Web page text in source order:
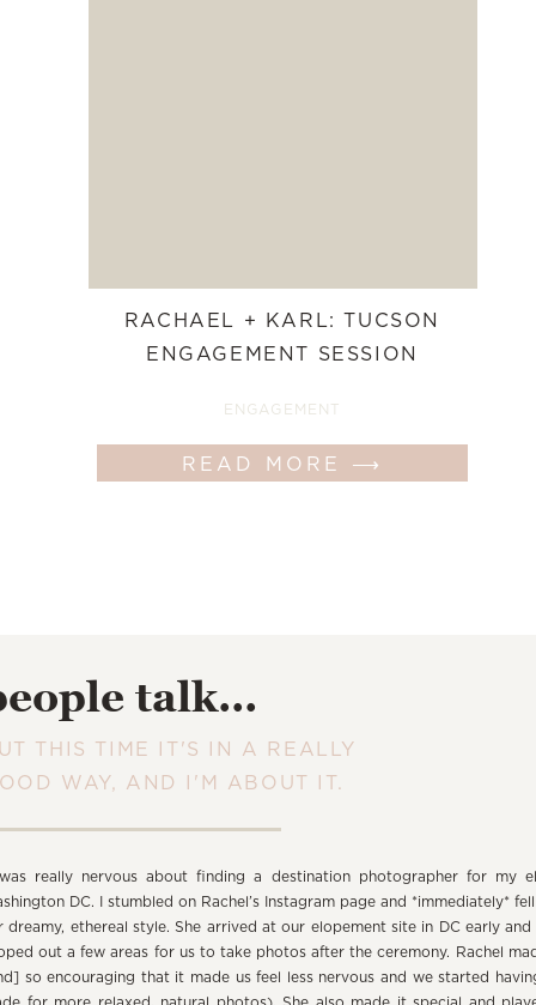
READ MORE ⟶
ENGAGEMENT
RACHAEL + KARL: TUCSON
ENGAGEMENT SESSION
talk...
THIS TIME IT'S IN A REALLY
WAY, AND I'M ABOUT IT.
really nervous about finding a destination photographer for my
DC. I stumbled on Rachel’s Instagram page and *immediately*
dreamy, ethereal style. She arrived at our elopement site in DC early
out a few areas for us to take photos after the ceremony. Rachel
so encouraging that it made us feel less nervous and we started